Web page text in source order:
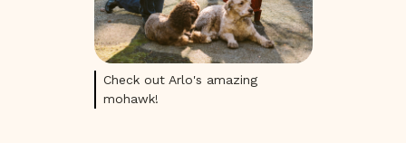
Check out Arlo's amazing
mohawk!